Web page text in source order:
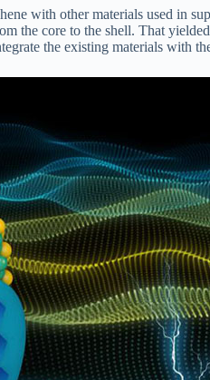
with other materials used in
the core to the shell. That
the existing materials with